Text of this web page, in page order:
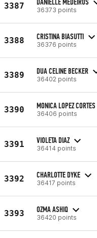
3387 36373 points
3388 CRISTINA BIASUTTI
36376 points
3389 DUA CELINE BECKER
36402 points
3390 MONICA LOPEZ CORTES
36406 points
3391 VIOLETA DIAZ
36414 points
3392 CHARLOTTE DYKE
36417 points
3393 OZMA ASHIQ
36420 points